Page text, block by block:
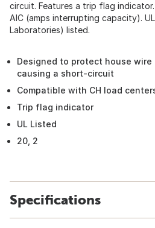
circuit. Features a trip flag
AIC (amps interrupting capacity).
Laboratories) listed.
Designed to protect house
causing a short-circuit
Compatible with CH load
Trip flag indicator
UL Listed
20, 2
Specifications